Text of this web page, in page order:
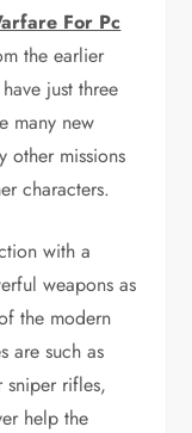
For Pc
the earlier
just three
many new
other missions
characters.
with a
weapons as
the modern
are such as
rifles,
help the